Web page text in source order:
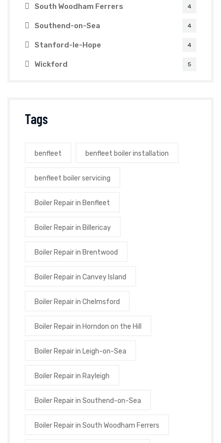
South Woodham Ferrers 4
Southend-on-Sea 4
Stanford-le-Hope 4
Wickford 5
Tags
benfleet benfleet boiler installation
benfleet boiler servicing
Boiler Repair in Benfleet
Boiler Repair in Billericay
Boiler Repair in Brentwood
Boiler Repair in Canvey Island
Boiler Repair in Chelmsford
Boiler Repair in Horndon on the Hill
Boiler Repair in Leigh-on-Sea
Boiler Repair in Rayleigh
Boiler Repair in Southend-on-Sea
Boiler Repair in South Woodham Ferrers